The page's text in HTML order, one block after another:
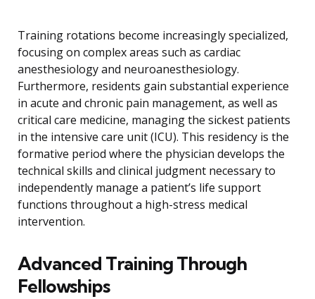
Training rotations become increasingly specialized,
focusing on complex areas such as cardiac
anesthesiology and neuroanesthesiology.
Furthermore, residents gain substantial experience
in acute and chronic pain management, as well as
critical care medicine, managing the sickest patients
in the intensive care unit (ICU). This residency is the
formative period where the physician develops the
technical skills and clinical judgment necessary to
independently manage a patient’s life support
functions throughout a high-stress medical
intervention.
Advanced Training Through
Fellowships